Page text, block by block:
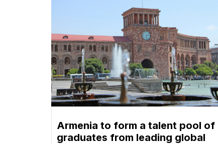
Armenia to form a talent pool of
graduates from leading global